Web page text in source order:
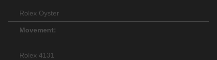
Rolex Oyster
Movement:
Rolex 4131